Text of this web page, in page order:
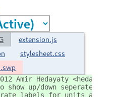
extension.js
stylesheet.css
Amir Hedayaty <hedayaty
up/down seperately
labels for units and